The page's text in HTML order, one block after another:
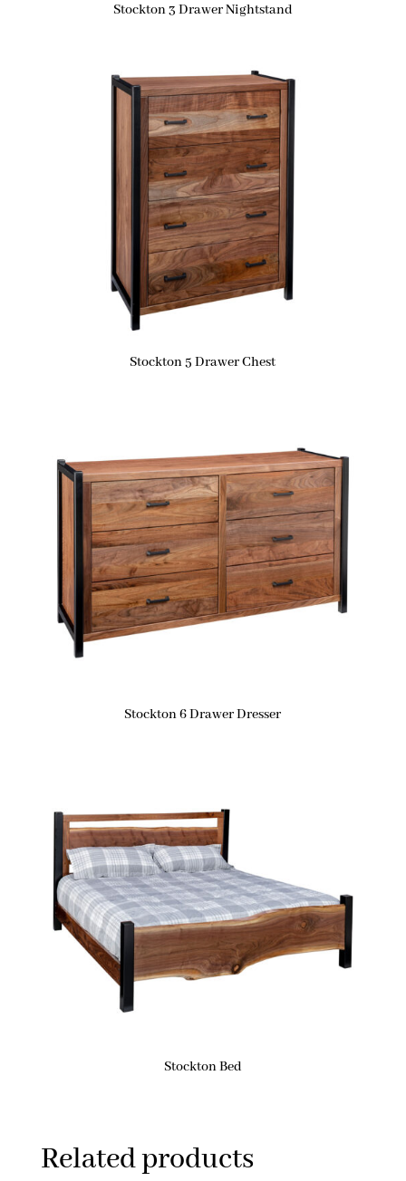
Stockton 3 Drawer Nightstand
Stockton 5 Drawer Chest
Stockton 6 Drawer Dresser
Stockton Bed
Related products